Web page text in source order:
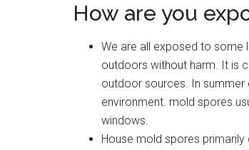
How are you
We are all exposed to some
outdoors without harm. It is
outdoor sources. In
environment. mold spores
windows.
House mold spores